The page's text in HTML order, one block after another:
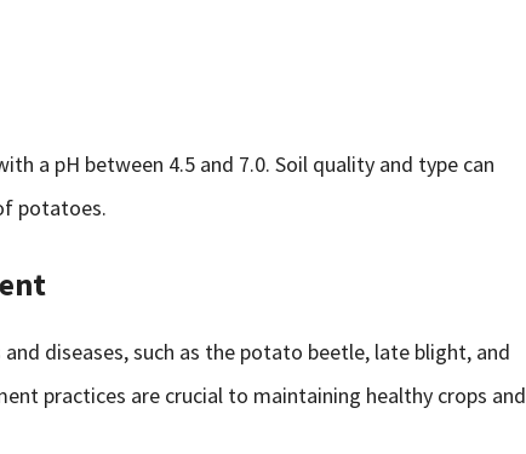
a pH between 4.5 and 7.0. Soil quality and type can
potatoes.
diseases, such as the potato beetle, late blight, and
practices are crucial to maintaining healthy crops and